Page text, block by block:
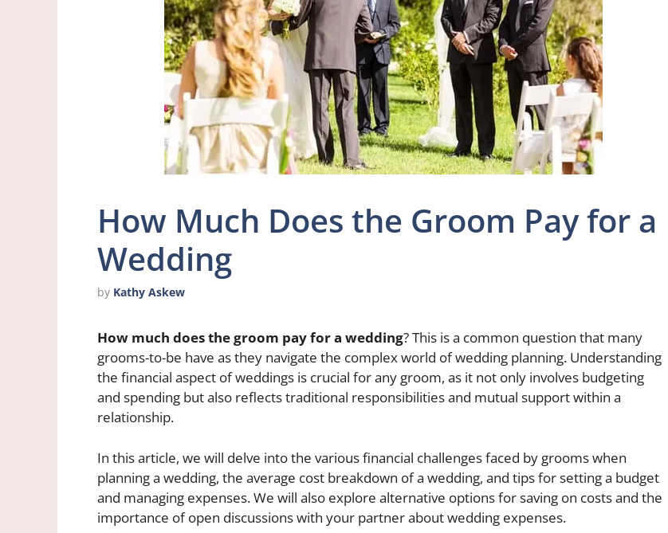
How Much Does the Groom Pay for a
Wedding
by Kathy Askew
How much does the groom pay for a wedding? This is a common question that many
grooms-to-be have as they navigate the complex world of wedding planning. Understanding
the financial aspect of weddings is crucial for any groom, as it not only involves budgeting
and spending but also reflects traditional responsibilities and mutual support within a
relationship.
In this article, we will delve into the various financial challenges faced by grooms when
planning a wedding, the average cost breakdown of a wedding, and tips for setting a budget
and managing expenses. We will also explore alternative options for saving on costs and the
importance of open discussions with your partner about wedding expenses.